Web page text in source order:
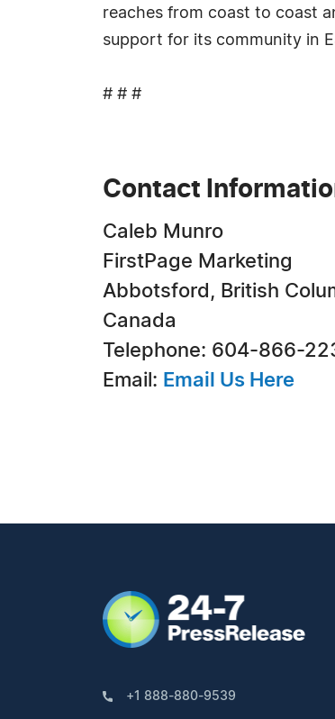
reaches from coast to coast
support for its community in
# # #
Contact
Caleb Munro
FirstPage Marketing
Abbotsford, British
Canada
Telephone: 604-866-
Email: Email Us Here
+1 888-880-9539